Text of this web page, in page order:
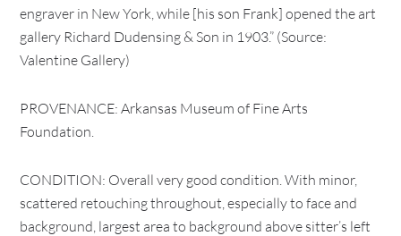
engraver in New York, while [his son Frank] opened the art
gallery Richard Dudensing & Son in 1903.” (Source:
Valentine Gallery)
PROVENANCE: Arkansas Museum of Fine Arts
Foundation.
CONDITION: Overall very good condition. With minor,
scattered retouching throughout, especially to face and
background, largest area to background above sitter’s left